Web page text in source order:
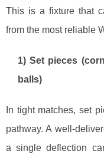
This is a fixture that
from the most reliable
1) Set pieces
balls)
In tight matches, set
pathway. A well-
a single deflection